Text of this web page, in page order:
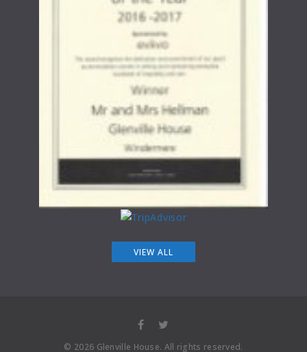
VIEW ALL
© 2026 Glenville House. All rights reserved.